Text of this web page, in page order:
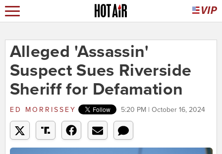
Alleged 'Assassin'
Suspect Sues Riverside
Sheriff for Defamation
ED MORRISSEY 5:20 PM | October 16, 2024